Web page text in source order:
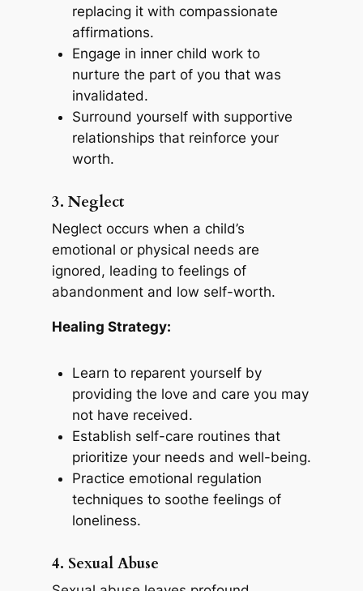
replacing it with compassionate
affirmations.
Engage in inner child work to
nurture the part of you that was
invalidated.
Surround yourself with supportive
relationships that reinforce your
worth.
3. Neglect
Neglect occurs when a child’s
emotional or physical needs are
ignored, leading to feelings of
abandonment and low self-worth.
Healing Strategy:
Learn to reparent yourself by
providing the love and care you may
not have received.
Establish self-care routines that
prioritize your needs and well-being.
Practice emotional regulation
techniques to soothe feelings of
loneliness.
4. Sexual Abuse